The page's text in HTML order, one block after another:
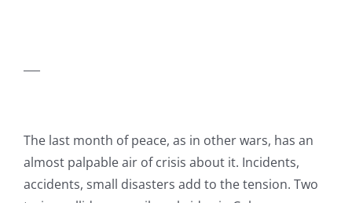
The last month of peace, as in other wars, has an
almost palpable air of crisis about it. Incidents,
accidents, small disasters add to the tension. Two